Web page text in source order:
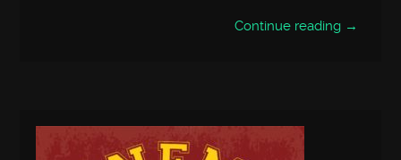
Continue reading →